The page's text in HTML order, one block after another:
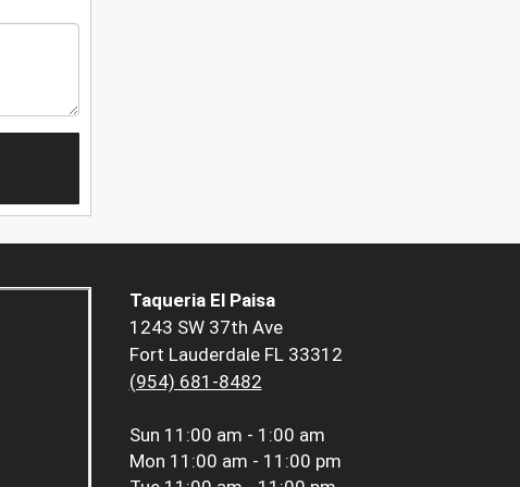
Taqueria El Paisa
1243 SW 37th Ave
Fort Lauderdale FL 33312
(954) 681-8482
Sun 11:00 am - 1:00 am
Mon 11:00 am - 11:00 pm